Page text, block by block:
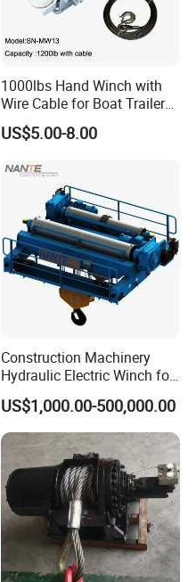
1000lbs Hand Winch with
Wire Cable for Boat Trailer
Manual Winch
US$5.00-8.00
Construction Machinery
Hydraulic Electric Winch for
Bridge Crane
US$1,000.00-500,000.00